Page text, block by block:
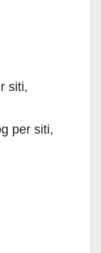
siti,
per siti,